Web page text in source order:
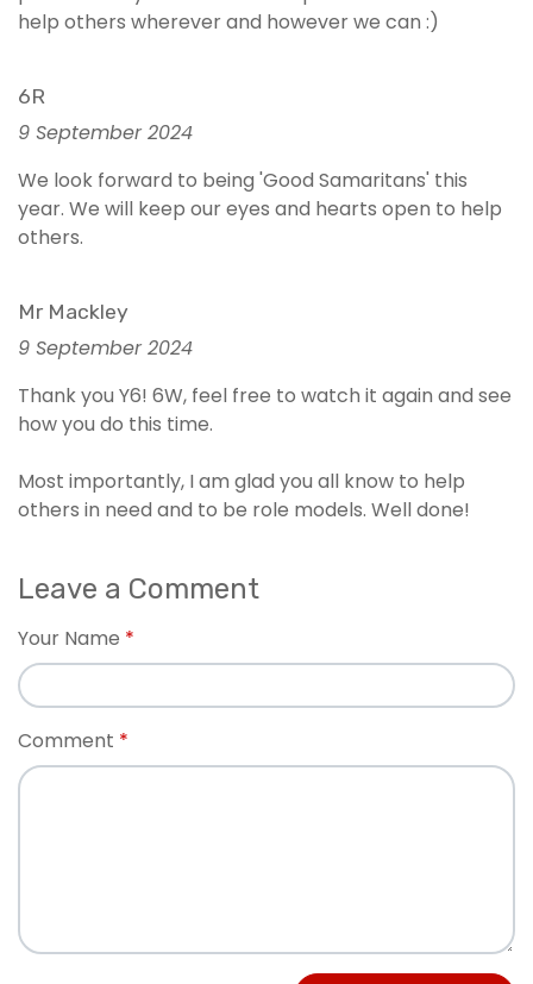
help others wherever and however we can :)
6R
9 September 2024
We look forward to being 'Good Samaritans' this
year. We will keep our eyes and hearts open to help
others.
Mr Mackley
9 September 2024
Thank you Y6! 6W, feel free to watch it again and see
how you do this time.
Most importantly, I am glad you all know to help
others in need and to be role models. Well done!
Leave a Comment
Your Name
Comment